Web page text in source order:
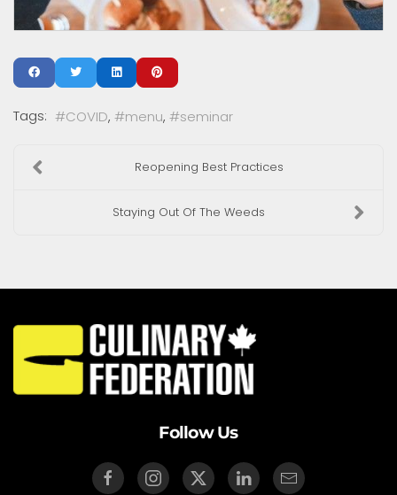
Tags: COVID menu seminar
Reopening Best Practices
Staying Out Of The Weeds
Follow Us